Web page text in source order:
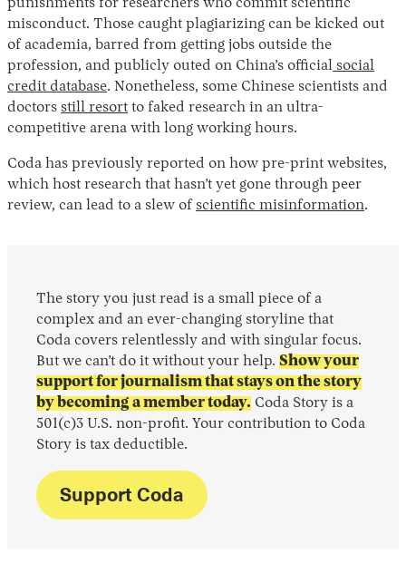
punishments for researchers who commit scientific
misconduct. Those caught plagiarizing can be kicked out
of academia, barred from getting jobs outside the
profession, and publicly outed on China’s official social
credit database. Nonetheless, some Chinese scientists and
doctors still resort to faked research in an ultra-
competitive arena with long working hours.
Coda has previously reported on how pre-print websites,
which host research that hasn’t yet gone through peer
review, can lead to a slew of scientific misinformation.
The story you just read is a small piece of a
complex and an ever-changing storyline that
Coda covers relentlessly and with singular focus.
But we can’t do it without your help. Show your
support for journalism that stays on the story
by becoming a member today. Coda Story is a
501(c)3 U.S. non-profit. Your contribution to Coda
Story is tax deductible.
Support Coda